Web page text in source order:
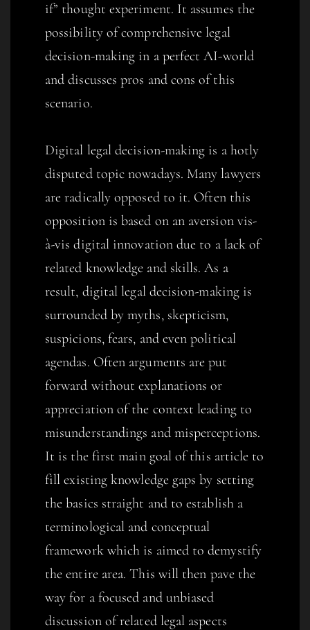
if” thought experiment. It assumes the
possibility of comprehensive legal
decision-making in a perfect AI-world
and discusses pros and cons of this
scenario.
Digital legal decision-making is a hotly
disputed topic nowadays. Many lawyers
are radically opposed to it. Often this
opposition is based on an aversion vis-
à-vis digital innovation due to a lack of
related knowledge and skills. As a
result, digital legal decision-making is
surrounded by myths, skepticism,
suspicions, fears, and even political
agendas. Often arguments are put
forward without explanations or
appreciation of the context leading to
misunderstandings and misperceptions.
It is the first main goal of this article to
fill existing knowledge gaps by setting
the basics straight and to establish a
terminological and conceptual
framework which is aimed to demystify
the entire area. This will then pave the
way for a focused and unbiased
discussion of related legal aspects